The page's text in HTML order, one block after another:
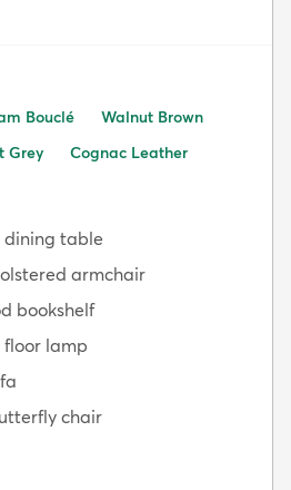
Bouclé
Walnut Brown
Grey Cognac Leather
dining table
armchair
bookshelf
lamp
chair